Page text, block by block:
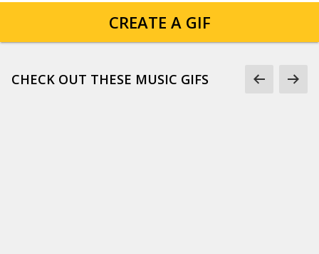
CREATE A GIF
CHECK OUT THESE MUSIC GIFS